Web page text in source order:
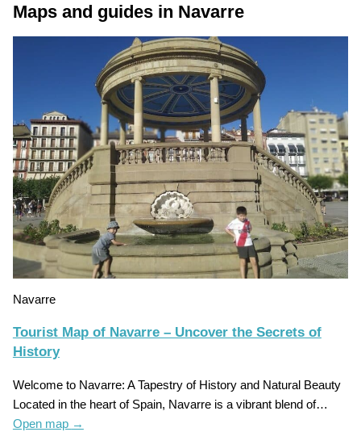
Maps and guides in Navarre
Navarre
Tourist Map of Navarre – Uncover the Secrets of
History
Welcome to Navarre: A Tapestry of History and Natural Beauty
Located in the heart of Spain, Navarre is a vibrant blend of…
Open map →